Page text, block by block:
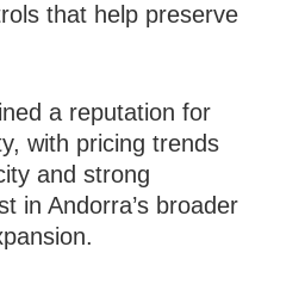
that help preserve
a reputation for
with pricing trends
and strong
in Andorra’s broader